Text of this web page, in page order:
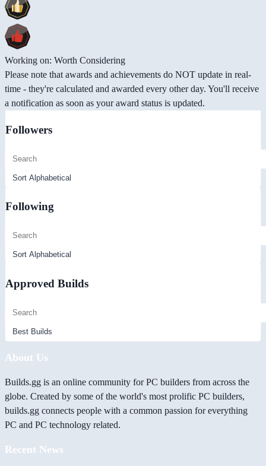
Working on: Worth Considering
Please note that awards and achievements do NOT update in real-
time - they're calculated and awarded every other day. You'll receive
a notification as soon as your award status is updated.
Followers
Following
Approved Builds
About Us
Builds.gg is an online community for PC builders from across the
globe. Created by some of the world's most prolific PC builders,
builds.gg connects people with a common passion for everything
PC and PC technology related.
Recent News